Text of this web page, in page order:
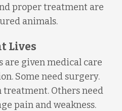
proper treatment are
animals.
Lives
are given medical care
Some need surgery.
Others need
pain and weakness.